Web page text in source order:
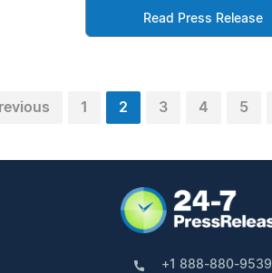
Read Press Release
1 2 3 4 5
+1 888-880-9539